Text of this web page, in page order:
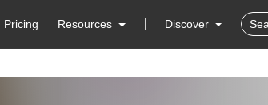
Pricing Resources Discover